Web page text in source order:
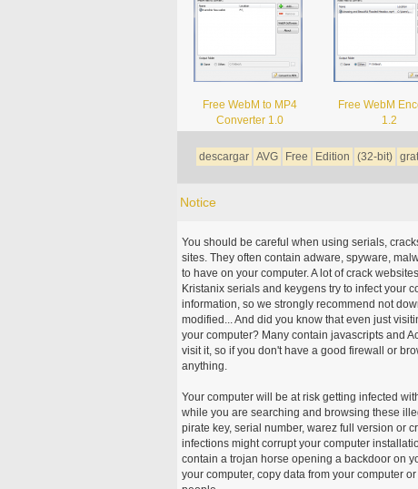
Free WebM to MP4
Converter 1.0
Free WebM
1.2
descargar AVG Free Edition (32-bit)
Notice
You should be careful when using serials,
sites. They often contain adware, spyware,
to have on your computer. A lot of crack
Kristanix serials and keygens try to infect your
information, so we strongly recommend not
modified... And did you know that even just
your computer? Many contain javascripts and
visit it, so if you don't have a good firewall or
anything.
Your computer will be at risk getting infected
while you are searching and browsing these
pirate key, serial number, warez full version or
infections might corrupt your computer
contain a trojan horse opening a backdoor on
your computer, copy data from your computer